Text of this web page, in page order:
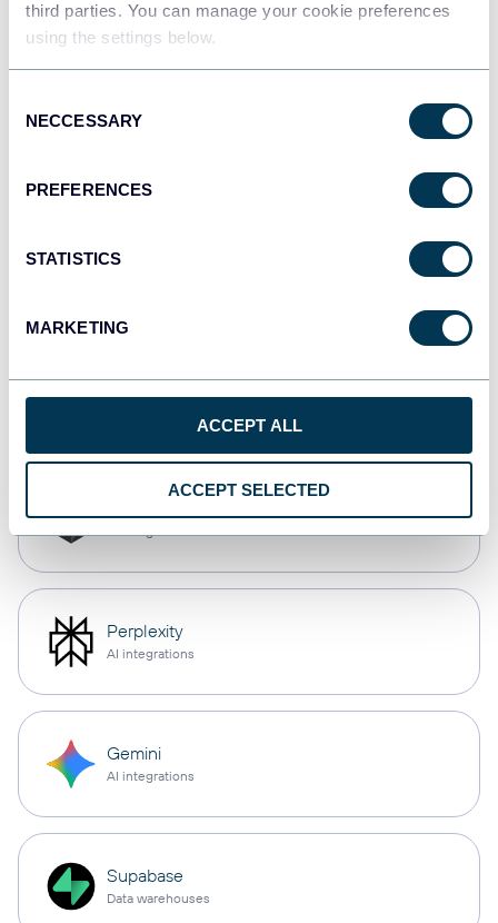
third parties. You can manage your cookie preferences
using the settings below.
Selection
NECCESSARY
PREFERENCES
STATISTICS
MARKETING
ACCEPT ALL
ACCEPT SELECTED
Qlik
Dashboards
CSV
OpenClaw
Perplexity
AI integrations
Gemini
AI integrations
Supabase
Data warehouses